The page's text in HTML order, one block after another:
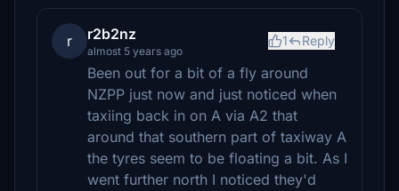
r r2b2nz
almost 5 years ago
1 Reply
Been out for a bit of a fly around
NZPP just now and just noticed when
taxiing back in on A via A2 that
around that southern part of taxiway A
the tyres seem to be floating a bit. As I
went further north I noticed they'd